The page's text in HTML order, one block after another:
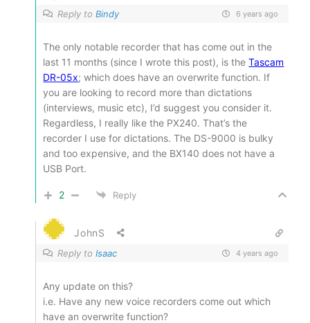
Reply toBindy 6 years ago
The only notable recorder that has come out in the
last 11 months (since I wrote this post), is theTascam
DR-05x; which does have an overwrite function. If
you are looking to record more than dictations
(interviews, music etc), I’d suggest you consider it.
Regardless, I really like the PX240. That’s the
recorder I use for dictations. The DS-9000 is bulky
and too expensive, and the BX140 does not have a
USB Port.
2 Reply
JohnS
Reply toIsaac 4 years ago
Any update on this?
i.e. Have any new voice recorders come out which
have an overwrite function?